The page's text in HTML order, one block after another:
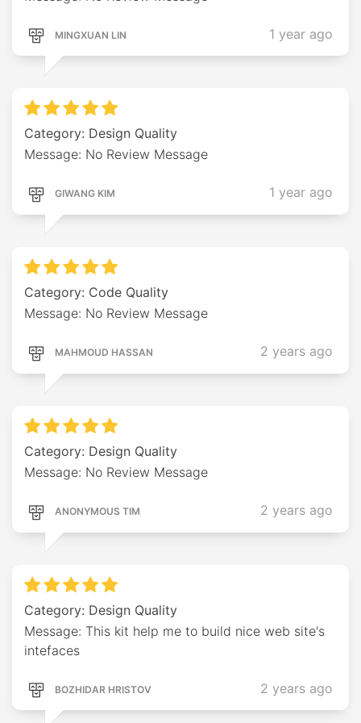
MINGXUAN LIN 1 year ago
Category: Design Quality
Message: No Review Message
GIWANG KIM 1 year ago
Category: Code Quality
Message: No Review Message
MAHMOUD HASSAN 2 years ago
Category: Design Quality
Message: No Review Message
ANONYMOUS TIM 2 years ago
Category: Design Quality
Message: This kit help me to build nice web site's
intefaces
BOZHIDAR HRISTOV 2 years ago